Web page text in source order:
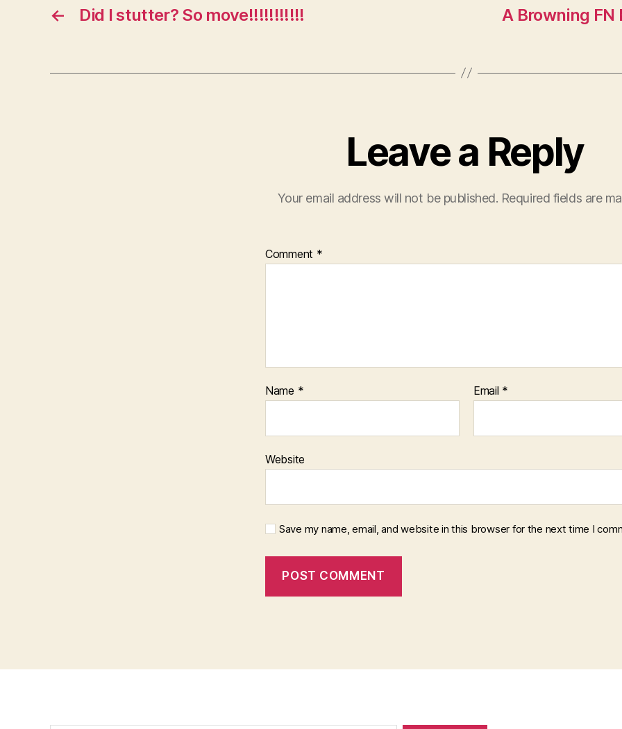
← Did I stutter? So move!!!!!!!!!!!
A Browning FN
Leave a Reply
Your email address will not be published. Required fields are
Comment *
Name * Email *
Website
Save my name, email, and website in this browser for the next time I